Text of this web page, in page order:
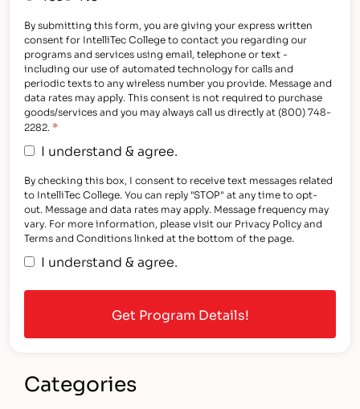
By submitting this form, you are giving your express written
consent for IntelliTec College to contact you regarding our
programs and services using email, telephone or text -
including our use of automated technology for calls and
periodic texts to any wireless number you provide. Message and
data rates may apply. This consent is not required to purchase
goods/services and you may always call us directly at (800) 748-
2282. *
I understand & agree.
By checking this box, I consent to receive text messages related
to IntelliTec College. You can reply "STOP" at any time to opt-
out. Message and data rates may apply. Message frequency may
vary. For more information, please visit our Privacy Policy and
Terms and Conditions linked at the bottom of the page.
I understand & agree.
Categories